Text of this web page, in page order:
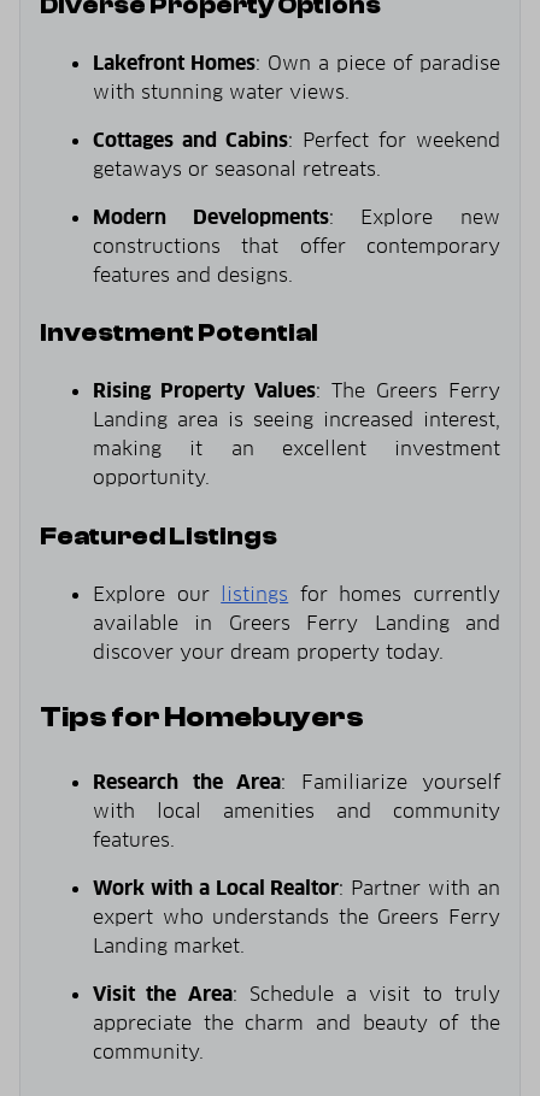
Lakefront Homes: Own a piece of paradise
with stunning water views.
Cottages and Cabins: Perfect for weekend
getaways or seasonal retreats.
Modern Developments: Explore new
constructions that offer contemporary
features and designs.
Investment Potential
Rising Property Values: The Greers Ferry
Landing area is seeing increased interest,
making it an excellent investment
opportunity.
Featured Listings
Explore our listings for homes currently
available in Greers Ferry Landing and
discover your dream property today.
Tips for Homebuyers
Research the Area: Familiarize yourself
with local amenities and community
features.
Work with a Local Realtor: Partner with an
expert who understands the Greers Ferry
Landing market.
Visit the Area: Schedule a visit to truly
appreciate the charm and beauty of the
community.